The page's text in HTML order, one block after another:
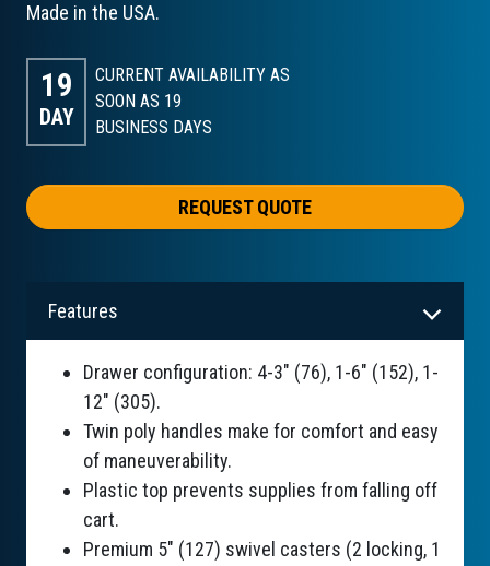
Made in the USA.
19
DAY
CURRENT AVAILABILITY AS
SOON AS 19
BUSINESS DAYS
REQUEST QUOTE
Features
Drawer configuration: 4-3" (76), 1-6" (152), 1-
12" (305).
Twin poly handles make for comfort and easy
of maneuverability.
Plastic top prevents supplies from falling off
cart.
Premium 5" (127) swivel casters (2 locking, 1